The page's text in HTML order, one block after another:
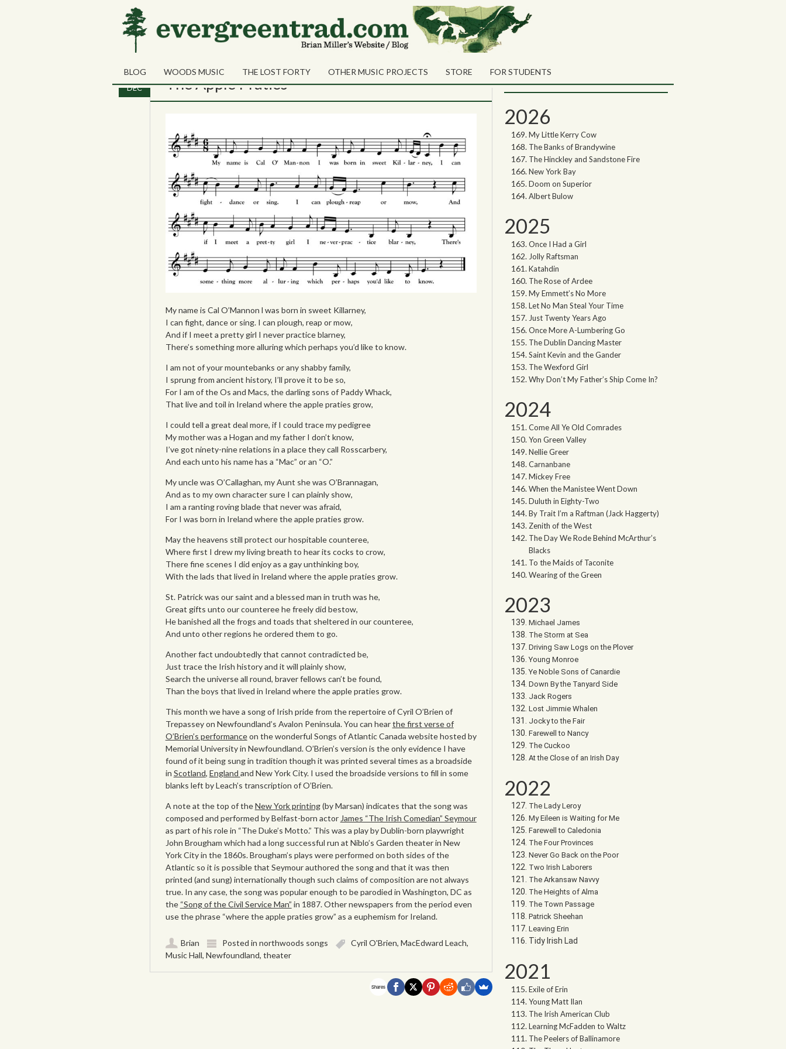
BLOG WOODS MUSIC THE LOST FORTY OTHER MUSIC PROJECTS STORE FOR STUDENTS
Monthly Archives: December 2020
01
DEC The Apple Praties
My name is Cal O’Mannon l was born in sweet Killarney,
I can fight, dance or sing. I can plough, reap or mow,
And if I meet a pretty girl I never practice blarney,
There’s something more alluring which perhaps you’d like to know.
I am not of your mountebanks or any shabby family,
I sprung from ancient history, I’ll prove it to be so,
For I am of the Os and Macs, the darling sons of Paddy Whack,
That live and toil in Ireland where the apple praties grow,
I could tell a great deal more, if I could trace my pedigree
My mother was a Hogan and my father I don’t know,
I’ve got ninety-nine relations in a place they call Rosscarbery,
And each unto his name has a “Mac” or an “O.”
My uncle was O’Callaghan, my Aunt she was O’Brannagan,
And as to my own character sure I can plainly show,
I am a ranting roving blade that never was afraid,
For I was born in Ireland where the apple praties grow.
May the heavens still protect our hospitable counteree,
Where first I drew my living breath to hear its cocks to crow,
There fine scenes I did enjoy as a gay unthinking boy,
With the lads that lived in Ireland where the apple praties grow.
St. Patrick was our saint and a blessed man in truth was he,
Great gifts unto our counteree he freely did bestow,
He banished all the frogs and toads that sheltered in our counteree,
And unto other regions he ordered them to go.
Another fact undoubtedly that cannot contradicted be,
Just trace the Irish history and it will plainly show,
Search the universe all round, braver fellows can’t be found,
Than the boys that lived in Ireland where the apple praties grow.
This month we have a song of Irish pride from the repertoire of Cyril O’Brien of
Trepassey on Newfoundland’s Avalon Peninsula. You can hearthe first verse of
O’Brien’s performanceon the wonderful Songs of Atlantic Canada website hosted by
Memorial University in Newfoundland. O’Brien’s version is the only evidence I have
found of it being sung in tradition though it was printed several times as a broadside
in Scotland, England and New York City. I used the broadside versions to fill in some
blanks left by Leach’s transcription of O’Brien.
A note at the top of theNew York printing(by Marsan) indicates that the song was
composed and performed by Belfast-born actor James “The Irish Comedian” Seymour
as part of his role in “The Duke’s Motto.” This was a play by Dublin-born playwright
John Brougham which had a long successful run at Niblo’s Garden theater in New
York City in the 1860s. Brougham’s plays were performed on both sides of the
Atlantic so it is possible that Seymour authored the song and that it was then
printed (and sung) internationally though such claims of composition are not always
true. In any case, the song was popular enough to be parodied in Washington, DC as
the “Song of the Civil Service Man” in 1887. Other newspapers from the period even
use the phrase “where the apple praties grow” as a euphemism for Ireland.
Brian Posted in northwoods songs Cyril O'Brien, MacEdward Leach,
Music Hall, Newfoundland, theater
Shares
Search the Northwoods Songs Blog
2026
My Little Kerry Cow
The Banks of Brandywine
The Hinckley and Sandstone Fire
New York Bay
Doom on Superior
Albert Bulow
2025
Once I Had a Girl
Jolly Raftsman
Katahdin
The Rose of Ardee
My Emmett’s No More
Let No Man Steal Your Time
Just Twenty Years Ago
Once More A-Lumbering Go
The Dublin Dancing Master
Saint Kevin and the Gander
The Wexford Girl
Why Don’t My Father’s Ship Come In?
2024
Come All Ye Old Comrades
Yon Green Valley
Nellie Greer
Carnanbane
Mickey Free
When the Manistee Went Down
Duluth in Eighty-Two
By Trait I’m a Raftman (Jack Haggerty)
Zenith of the West
The Day We Rode Behind McArthur’s
Blacks
To the Maids of Taconite
Wearing of the Green
2023
Michael James
The Storm at Sea
Driving Saw Logs on the Plover
Young Monroe
Ye Noble Sons of Canardie
Down By the Tanyard Side
Jack Rogers
Lost Jimmie Whalen
Jocky to the Fair
Farewell to Nancy
The Cuckoo
At the Close of an Irish Day
2022
The Lady Leroy
My Eileen is Waiting for Me
Farewell to Caledonia
The Four Provinces
Never Go Back on the Poor
Two Irish Laborers
The Arkansaw Navvy
The Heights of Alma
The Town Passage
Patrick Sheehan
Leaving Erin
Tidy Irish Lad
2021
Exile of Erin
Young Matt Ilan
The Irish American Club
Learning McFadden to Waltz
The Peelers of Ballinamore